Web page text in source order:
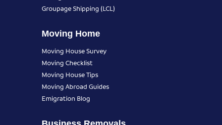
Groupage Shipping (LCL)
Moving Home
Moving House Survey
Moving Checklist
Moving House Tips
Moving Abroad Guides
Emigration Blog